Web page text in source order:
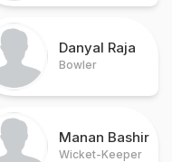
Danyal Raja
Bowler
Manan Bashir
Wicket-Keeper